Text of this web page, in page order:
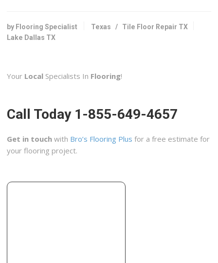
+19723537888
837 E State Highway 121, Lewisville, TX 75057
Contractors, Flooring, Carpet Installation
Flooring Solutions
1 reviews
Flooring, Tiling, Carpet Installation
by Flooring Specialist Texas / Tile Floor Repair TX
Lake Dallas TX
Your Local Specialists In Flooring!
Call Today 1-855-649-4657
Get in touch with Bro’s Flooring Plus for a free estimate for
your flooring project.